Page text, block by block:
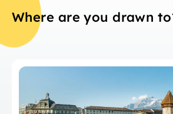
Where are you drawn